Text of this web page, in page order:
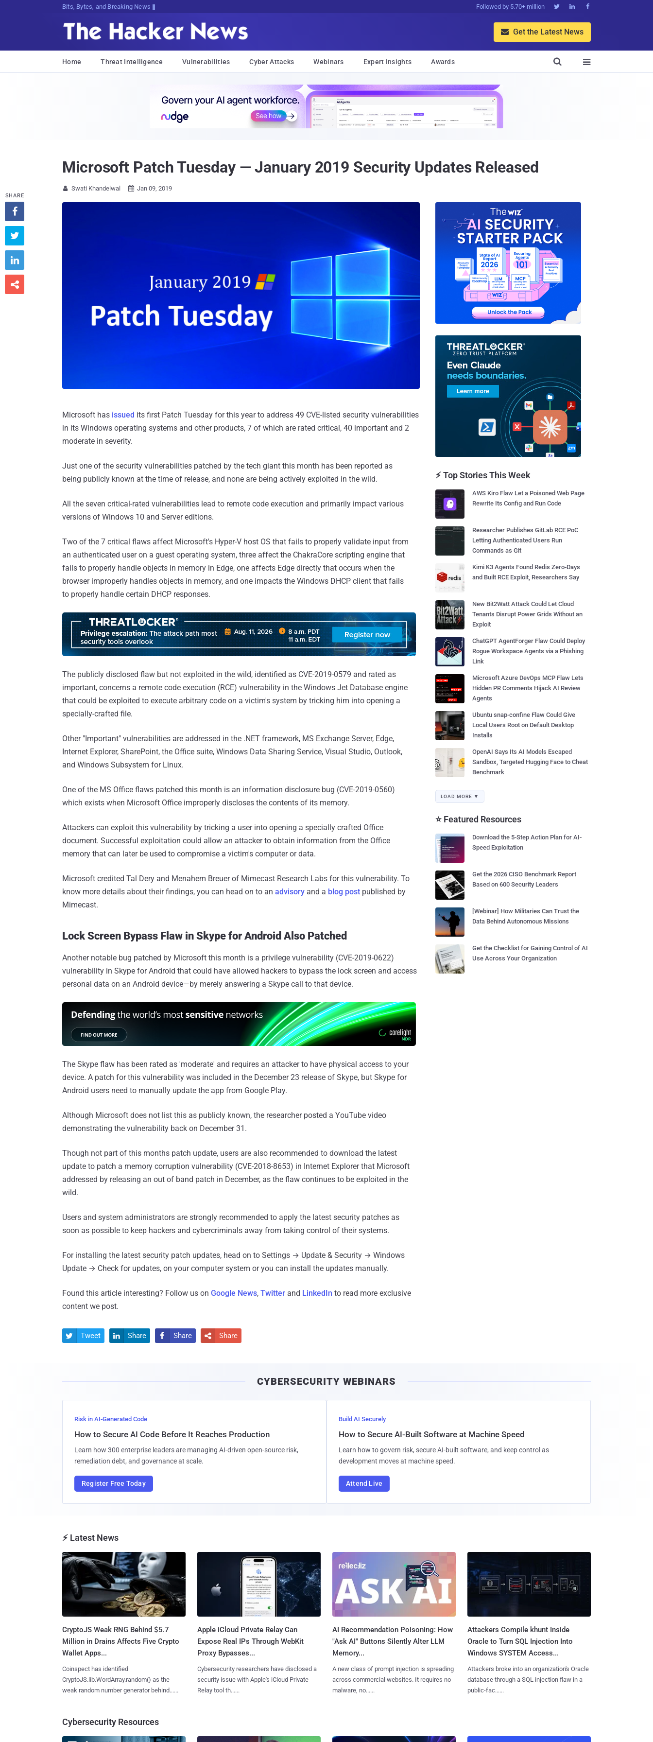
Bits, Bytes, and Breaking News Followed by 5.70+ million   
 Get the Latest News
Home Threat Intelligence Vulnerabilities Cyber Attacks Webinars Expert Insights Awards 

Microsoft Patch Tuesday — January 2019 Security Updates Released
 Swati Khandelwal  Jan 09, 2019
Microsoft has issued its first Patch Tuesday for this year to address 49 CVE-listed security vulnerabilities
in its Windows operating systems and other products, 7 of which are rated critical, 40 important and 2
moderate in severity.
Just one of the security vulnerabilities patched by the tech giant this month has been reported as
being publicly known at the time of release, and none are being actively exploited in the wild.
All the seven critical-rated vulnerabilities lead to remote code execution and primarily impact various
versions of Windows 10 and Server editions.
Two of the 7 critical flaws affect Microsoft's Hyper-V host OS that fails to properly validate input from
an authenticated user on a guest operating system, three affect the ChakraCore scripting engine that
fails to properly handle objects in memory in Edge, one affects Edge directly that occurs when the
browser improperly handles objects in memory, and one impacts the Windows DHCP client that fails
to properly handle certain DHCP responses.
The publicly disclosed flaw but not exploited in the wild, identified as CVE-2019-0579 and rated as
important, concerns a remote code execution (RCE) vulnerability in the Windows Jet Database engine
that could be exploited to execute arbitrary code on a victim's system by tricking him into opening a
specially-crafted file.
Other "Important" vulnerabilities are addressed in the .NET framework, MS Exchange Server, Edge,
Internet Explorer, SharePoint, the Office suite, Windows Data Sharing Service, Visual Studio, Outlook,
and Windows Subsystem for Linux.
One of the MS Office flaws patched this month is an information disclosure bug (CVE-2019-0560)
which exists when Microsoft Office improperly discloses the contents of its memory.
Attackers can exploit this vulnerability by tricking a user into opening a specially crafted Office
document. Successful exploitation could allow an attacker to obtain information from the Office
memory that can later be used to compromise a victim's computer or data.
Microsoft credited Tal Dery and Menahem Breuer of Mimecast Research Labs for this vulnerability. To
know more details about their findings, you can head on to an advisory and a blog post published by
Mimecast.
Lock Screen Bypass Flaw in Skype for Android Also Patched
Another notable bug patched by Microsoft this month is a privilege vulnerability (CVE-2019-0622)
vulnerability in Skype for Android that could have allowed hackers to bypass the lock screen and access
personal data on an Android device—by merely answering a Skype call to that device.
The Skype flaw has been rated as 'moderate' and requires an attacker to have physical access to your
device. A patch for this vulnerability was included in the December 23 release of Skype, but Skype for
Android users need to manually update the app from Google Play.
Although Microsoft does not list this as publicly known, the researcher posted a YouTube video
demonstrating the vulnerability back on December 31.
Though not part of this months patch update, users are also recommended to download the latest
update to patch a memory corruption vulnerability (CVE-2018-8653) in Internet Explorer that Microsoft
addressed by releasing an out of band patch in December, as the flaw continues to be exploited in the
wild.
Users and system administrators are strongly recommended to apply the latest security patches as
soon as possible to keep hackers and cybercriminals away from taking control of their systems.
For installing the latest security patch updates, head on to Settings → Update & Security → Windows
Update → Check for updates, on your computer system or you can install the updates manually.
Found this article interesting? Follow us on Google News, Twitter and LinkedIn to read more exclusive
content we post.
SHARE




 Tweet  Share  Share  Share
⚡ Top Stories This Week
AWS Kiro Flaw Let a Poisoned Web Page
Rewrite Its Config and Run Code
Researcher Publishes GitLab RCE PoC
Letting Authenticated Users Run
Commands as Git
Kimi K3 Agents Found Redis Zero-Days
and Built RCE Exploit, Researchers Say
New Bit2Watt Attack Could Let Cloud
Tenants Disrupt Power Grids Without an
Exploit
ChatGPT AgentForger Flaw Could Deploy
Rogue Workspace Agents via a Phishing
Link
Microsoft Azure DevOps MCP Flaw Lets
Hidden PR Comments Hijack AI Review
Agents
Ubuntu snap-confine Flaw Could Give
Local Users Root on Default Desktop
Installs
OpenAI Says Its AI Models Escaped
Sandbox, Targeted Hugging Face to Cheat
Benchmark
LOAD MORE ▼
⭐ Featured Resources
Download the 5-Step Action Plan for AI-
Speed Exploitation
Get the 2026 CISO Benchmark Report
Based on 600 Security Leaders
[Webinar] How Militaries Can Trust the
Data Behind Autonomous Missions
Get the Checklist for Gaining Control of AI
Use Across Your Organization
CYBERSECURITY WEBINARS
Risk in AI-Generated Code
How to Secure AI Code Before It Reaches Production
Learn how 300 enterprise leaders are managing AI-driven open-source risk,
remediation debt, and governance at scale.
Register Free Today
Build AI Securely
How to Secure AI-Built Software at Machine Speed
Learn how to govern risk, secure AI-built software, and keep control as
development moves at machine speed.
Attend Live
⚡ Latest News
CryptoJS Weak RNG Behind $5.7
Million in Drains Affects Five Crypto
Wallet Apps...
Coinspect has identified
CryptoJS.lib.WordArray.random() as the
weak random number generator behind......
Apple iCloud Private Relay Can
Expose Real IPs Through WebKit
Proxy Bypasses...
Cybersecurity researchers have disclosed a
security issue with Apple's iCloud Private
Relay tool th......
AI Recommendation Poisoning: How
"Ask AI" Buttons Silently Alter LLM
Memory...
A new class of prompt injection is spreading
across commercial websites. It requires no
malware, no......
Attackers Compile khunt Inside
Oracle to Turn SQL Injection Into
Windows SYSTEM Access...
Attackers broke into an organization's Oracle
database through a SQL injection flaw in a
public-fac......
Cybersecurity Resources